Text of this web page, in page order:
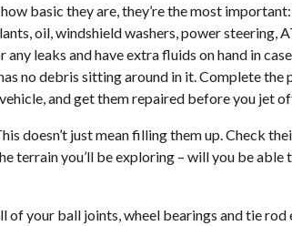
basic they are, they’re the most
oil, windshield washers, power steering,
leaks and have extra fluids on hand in
no debris sitting around in it. Complete the
and get them repaired before you jet
doesn’t just mean filling them up. Check
terrain you’ll be exploring – will you be
of your ball joints, wheel bearings and tie rod